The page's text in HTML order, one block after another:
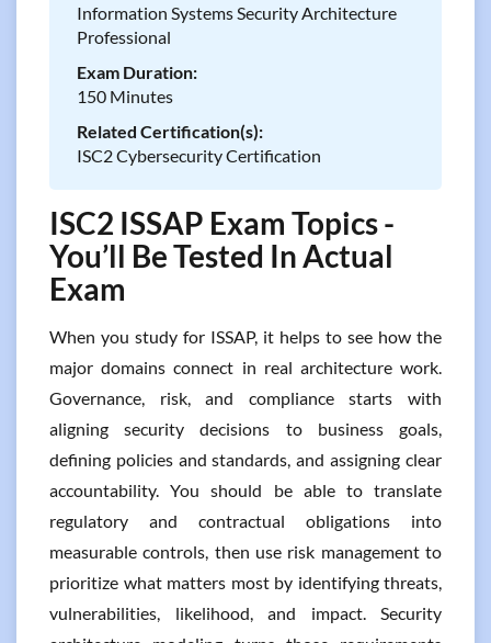
Information Systems Security Architecture
Professional
Exam Duration:
150 Minutes
Related Certification(s):
ISC2 Cybersecurity Certification
ISC2 ISSAP Exam Topics -
You’ll Be Tested In Actual
Exam
When you study for ISSAP, it helps to see how the
major domains connect in real architecture work.
Governance, risk, and compliance starts with
aligning security decisions to business goals,
defining policies and standards, and assigning clear
accountability. You should be able to translate
regulatory and contractual obligations into
measurable controls, then use risk management to
prioritize what matters most by identifying threats,
vulnerabilities, likelihood, and impact. Security